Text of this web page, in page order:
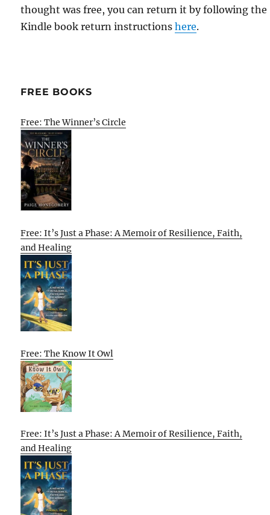
thought was free, you can return it by following the
Kindle book return instructionshere.
FREE BOOKS
Free: The Winner’s Circle
Free: It’s Just a Phase: A Memoir of Resilience, Faith,
and Healing
Free: The Know It Owl
Free: It’s Just a Phase: A Memoir of Resilience, Faith,
and Healing